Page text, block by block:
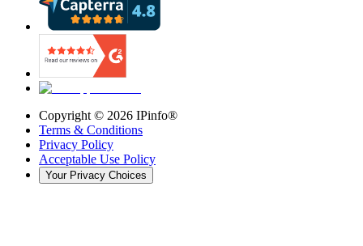
Copyright © 2026 IPinfo®
Terms & Conditions
Privacy Policy
Acceptable Use Policy
Your Privacy Choices